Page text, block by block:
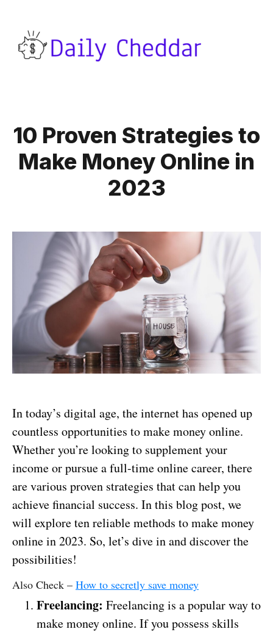
10 Proven Strategies to
Make Money Online in
2023
In today’s digital age, the internet has opened up
countless opportunities to make money online.
Whether you’re looking to supplement your
income or pursue a full-time online career, there
are various proven strategies that can help you
achieve financial success. In this blog post, we
will explore ten reliable methods to make money
online in 2023. So, let’s dive in and discover the
possibilities!
Also Check – How to secretly save money
Freelancing: Freelancing is a popular way to
make money online. If you possess skills